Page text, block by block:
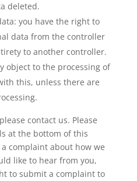
deleted.
you have the right to
data from the controller
to another controller.
object to the processing of
this, unless there are
contact us. Please
at the bottom of this
a complaint about how we
like to hear from you,
to submit a complaint to